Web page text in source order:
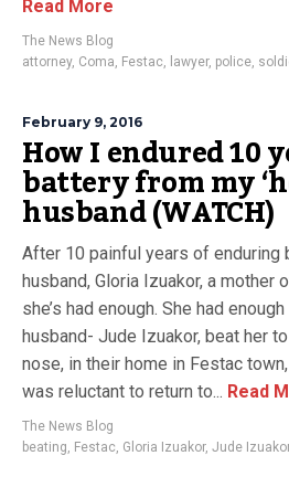
Read More
The News Blog
attorney, Coma, Festac, lawyer, police,
February 9, 2016
How I endured 10
battery from my
husband (WATCH)
After 10 painful years of enduring
husband, Gloria Izuakor, a mother
she’s had enough. She had
husband- Jude Izuakor, beat her
nose, in their home in Festac
was reluctant to return to... Read
The News Blog
beating, Festac, Gloria Izuakor, Jude